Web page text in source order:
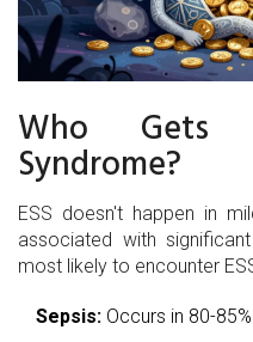
Who Gets
Syndrome?
ESS doesn't happen in
associated with
most likely to encounter
Sepsis: Occurs in 80-